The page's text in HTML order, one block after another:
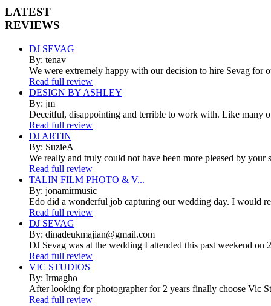
LATEST
REVIEWS
DJ SEVAG
By: tenav
We were extremely happy with our decision to hire Sevag for
Read full review
DESIGN BY ASHLEY
By: jm
Deceitful, disappointing and terrible to work with. Like many
Read full review
DJ ARTIN
By: SuzieA
We really and truly could not have been more pleased by
Read full review
TALIN FILM PHOTO & V...
By: jonamirmusic
Edo did a wonderful job capturing our wedding day. I would
Read full review
DJ SEVAG
By: dinadeukmajian@gmail.com
DJ Sevag was at the wedding I attended this past weekend
Read full review
VIC STUDIOS
By: Irmagho
After looking for photographer for 2 years finally choose Vic
Read full review